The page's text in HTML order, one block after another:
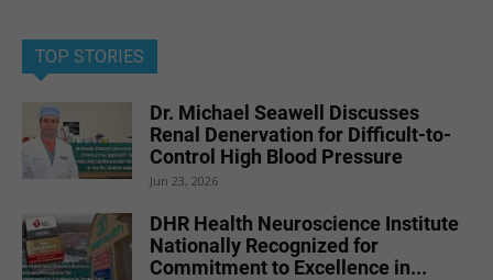
TOP STORIES
Dr. Michael Seawell Discusses
Renal Denervation for Difficult-to-
Control High Blood Pressure
Jun 23, 2026
DHR Health Neuroscience Institute
Nationally Recognized for
Commitment to Excellence in...